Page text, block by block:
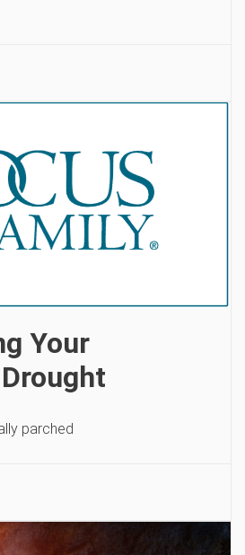
Your
parched